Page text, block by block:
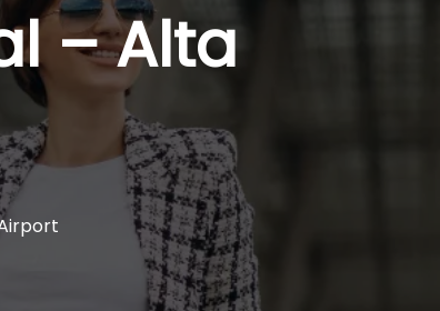
– Alta